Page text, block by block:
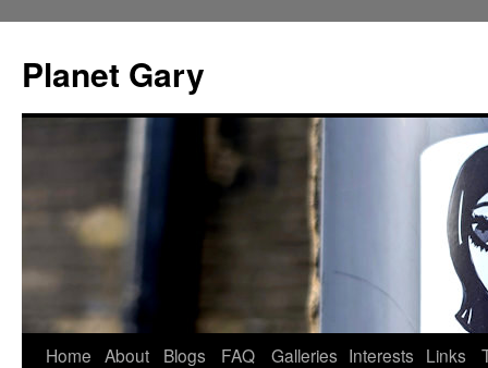
content
Planet Gary
Home About Blogs FAQ Galleries Interests Links